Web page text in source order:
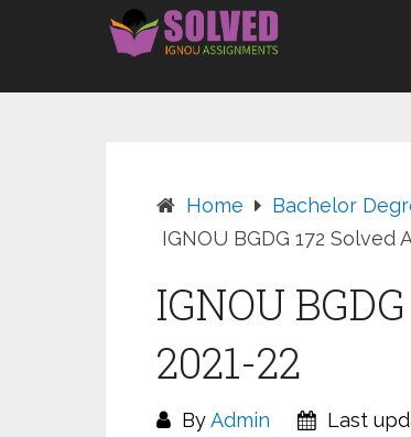
Home Bachelor
IGNOU BGDG 172 Solved
IGNOU
2021-22
ByAdmin Last